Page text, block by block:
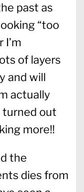
past as
“too
I’m
of layers
and will
actually
out
more!!
the
dies from